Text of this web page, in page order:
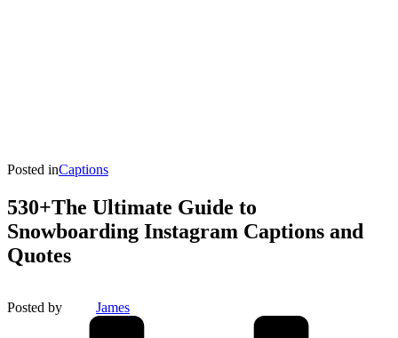
Posted inCaptions
530+The Ultimate Guide to
Snowboarding Instagram Captions and
Quotes
Posted by James